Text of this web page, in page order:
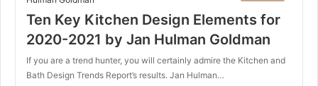
Ten Key Kitchen Design Elements for
2020-2021 by Jan Hulman Goldman
If you are a trend hunter, you will certainly admire the Kitchen and
Bath Design Trends Report’s results. Jan Hulman…